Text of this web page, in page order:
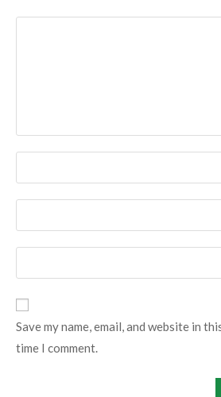
your
name
comment
your
email
comment
your
website
URL
(optional)
Save my name, email, and website in
time I comment.